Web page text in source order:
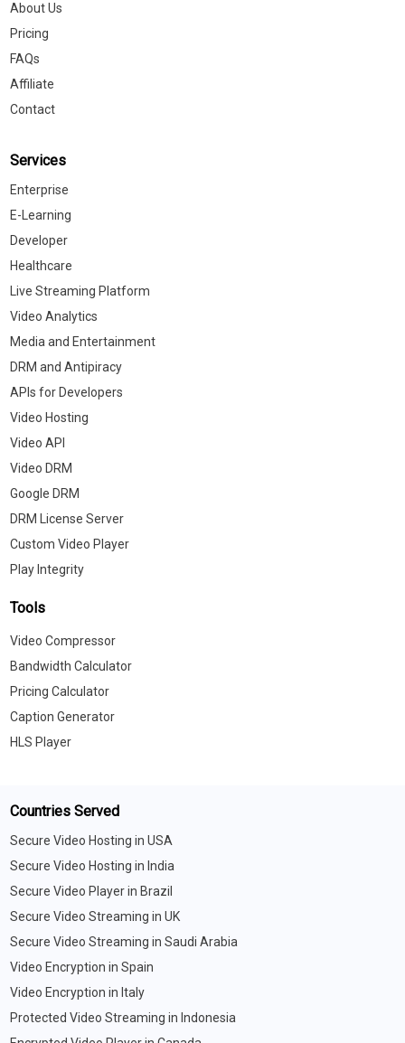
About Us
Pricing
FAQs
Affiliate
Contact
Services
Enterprise
E-Learning
Developer
Healthcare
Live Streaming Platform
Video Analytics
Media and Entertainment
DRM and Antipiracy
APIs for Developers
Video Hosting
Video API
Video DRM
Google DRM
DRM License Server
Custom Video Player
Play Integrity
Tools
Video Compressor
Bandwidth Calculator
Pricing Calculator
Caption Generator
HLS Player
Countries Served
Secure Video Hosting in USA
Secure Video Hosting in India
Secure Video Player in Brazil
Secure Video Streaming in UK
Secure Video Streaming in Saudi Arabia
Video Encryption in Spain
Video Encryption in Italy
Protected Video Streaming in Indonesia